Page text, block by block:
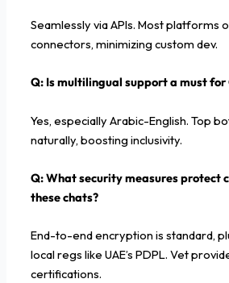
Seamlessly via APIs. Most
connectors, minimizing custom dev.
Q: Is multilingual support a must
Yes, especially Arabic-English. Top
naturally, boosting inclusivity.
Q:What security measures protect
these chats?
End-to-end encryption is standard,
local regs like UAE’s PDPL. Vet
certifications.